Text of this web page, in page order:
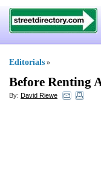
Editorials »
Before Renting
By: David Riewe